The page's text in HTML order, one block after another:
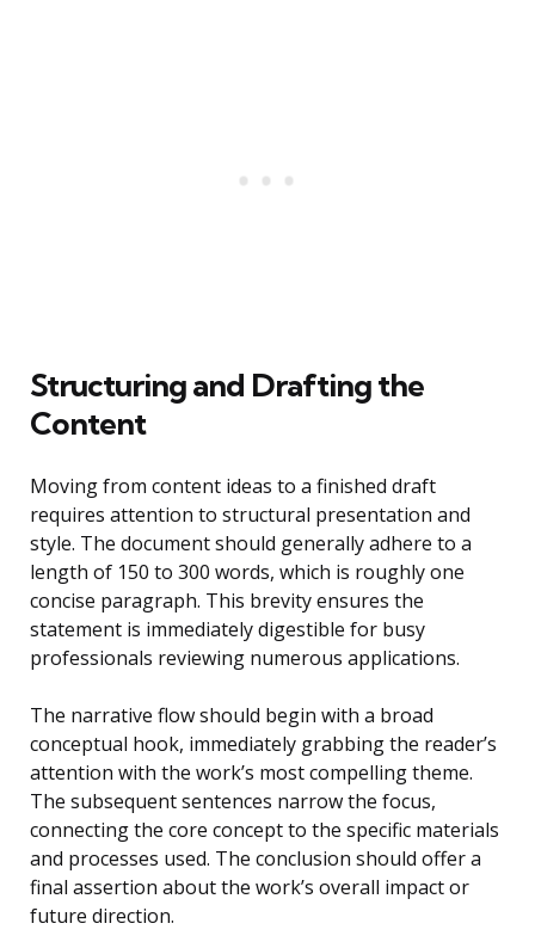
Structuring and Drafting the
Content
Moving from content ideas to a finished draft
requires attention to structural presentation and
style. The document should generally adhere to a
length of 150 to 300 words, which is roughly one
concise paragraph. This brevity ensures the
statement is immediately digestible for busy
professionals reviewing numerous applications.
The narrative flow should begin with a broad
conceptual hook, immediately grabbing the reader’s
attention with the work’s most compelling theme.
The subsequent sentences narrow the focus,
connecting the core concept to the specific materials
and processes used. The conclusion should offer a
final assertion about the work’s overall impact or
future direction.